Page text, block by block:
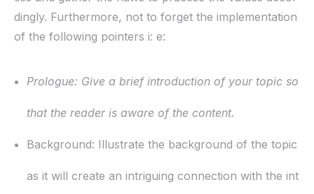
dingly. Furthermore, not to forget the implementation
of the following pointers i: e:
Prologue: Give a brief introduction of your topic so
that the reader is aware of the content.
Background: Illustrate the background of the topic
as it will create an intriguing connection with the int